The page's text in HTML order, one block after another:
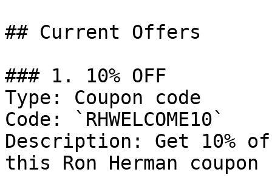
## Current Offers
### 1. 10% OFF
Type: Coupon code
Code: `RHWELCOME10`
Description: Get 10%
this Ron Herman coupon